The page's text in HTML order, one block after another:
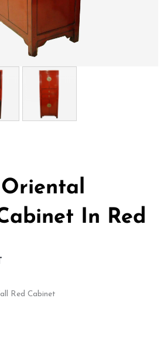
In Red
Red Cabinet